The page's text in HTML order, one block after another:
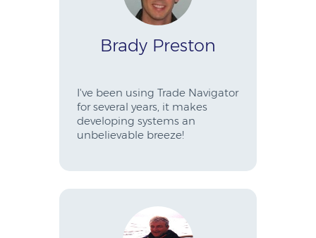
Brady Preston
I've been using Trade Navigator
for several years, it makes
developing systems an
unbelievable breeze!